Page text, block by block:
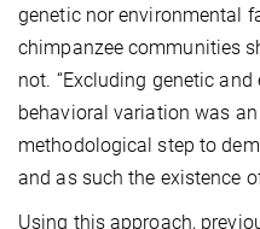
genetic nor environmental
chimpanzee communities
not. “Excluding genetic
behavioral variation was
methodological step to
and as such the existence
Using this approach,